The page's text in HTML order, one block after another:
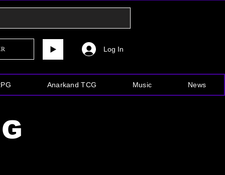
Log In
Anarkand TCG Music News